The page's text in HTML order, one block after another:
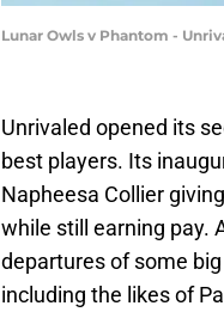
Lunar Owls v Phantom -
Unrivaled opened its
best players. Its
Napheesa Collier
while still earning pay.
departures of some
including the likes of